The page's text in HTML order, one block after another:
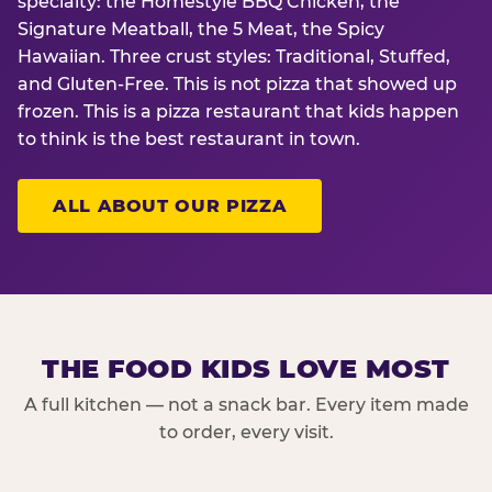
Signature Meatball, the 5 Meat, the Spicy
Hawaiian. Three crust styles: Traditional, Stuffed,
and Gluten-Free. This is not pizza that showed up
frozen. This is a pizza restaurant that kids happen
to think is the best restaurant in town.
ALL ABOUT OUR PIZZA
THE FOOD KIDS LOVE MOST
A full kitchen — not a snack bar. Every item made
to order, every visit.